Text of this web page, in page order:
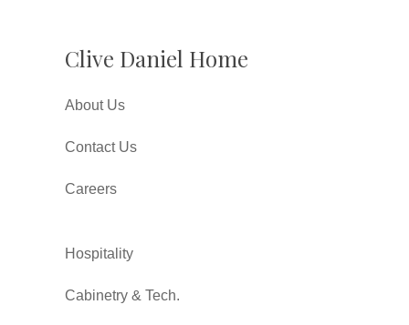
Clive Daniel Home
About Us
Contact Us
Careers
Hospitality
Cabinetry & Tech.